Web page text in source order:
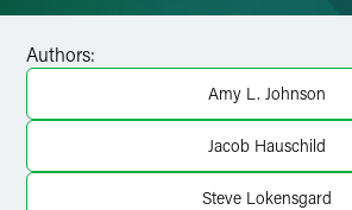
Authors:
Amy L. Johnson
Jacob Hauschild
Steve Lokensgard